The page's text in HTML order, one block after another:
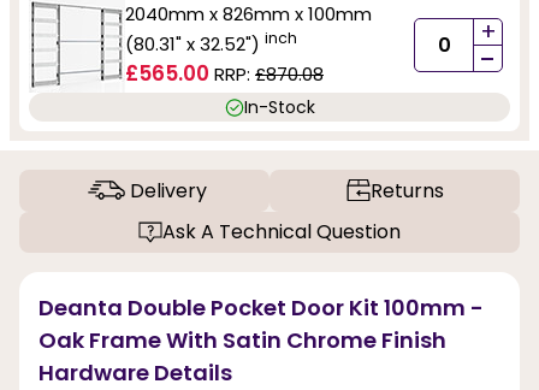
2040mm x 826mm x 100mm
(80.31" x 32.52") inch
£565.00 RRP: £870.08
+
-
In-Stock
Delivery
Returns
Ask A Technical Question
Deanta Double Pocket Door Kit 100mm -
Oak Frame With Satin Chrome Finish
Hardware Details